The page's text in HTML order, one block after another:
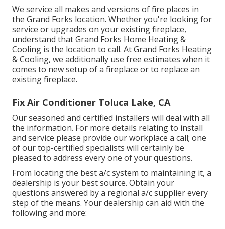
We service all makes and versions of fire places in
the Grand Forks location. Whether you're looking for
service or upgrades on your existing fireplace,
understand that Grand Forks Home Heating &
Cooling is the location to call. At Grand Forks Heating
& Cooling, we additionally use free estimates when it
comes to new setup of a fireplace or to replace an
existing fireplace.
Fix Air Conditioner Toluca Lake, CA
Our seasoned and certified installers will deal with all
the information. For more details relating to install
and service please provide our workplace a call; one
of our top-certified specialists will certainly be
pleased to address every one of your questions.
From locating the best a/c system to maintaining it, a
dealership is your best source. Obtain your
questions answered by a regional a/c supplier every
step of the means. Your dealership can aid with the
following and more: